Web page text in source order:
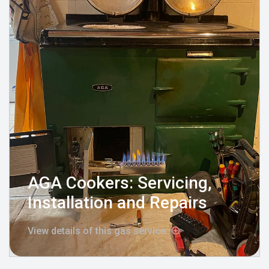
AGA Cookers: Servicing,
Installation and Repairs
View details of this gas service